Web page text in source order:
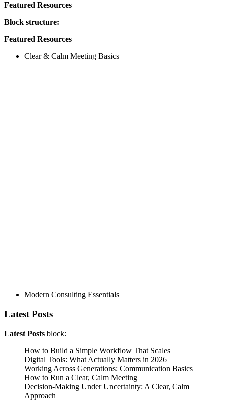
Featured Resources
Block structure:
Featured Resources
Clear & Calm Meeting Basics
Modern Consulting Essentials
Latest Posts
Latest Posts block:
How to Build a Simple Workflow That Scales
Digital Tools: What Actually Matters in 2026
Working Across Generations: Communication Basics
How to Run a Clear, Calm Meeting
Decision‑Making Under Uncertainty: A Clear, Calm
Approach